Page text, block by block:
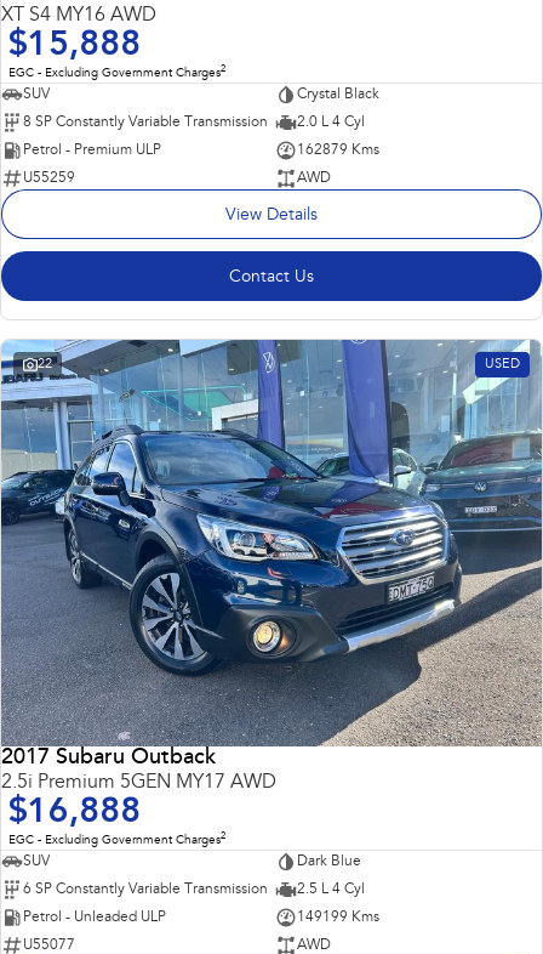
Impreza
Performance
BRZ
inc. Hybrid inc. Hybrid
Solterra
Electric
All-new Trailseeker
Electric
All-new Uncharted
Electric
XT S4 MY16 AWD
$15,888
EGC - Excluding Government Charges2
SUV
Crystal Black
8 SP Constantly Variable Transmission
2.0 L 4 Cyl
Petrol - Premium ULP
162879 Kms
U55259
AWD
View Details
Contact Us
22 USED
2017 Subaru Outback
2.5i Premium 5GEN MY17 AWD
$16,888
EGC - Excluding Government Charges2
SUV
Dark Blue
6 SP Constantly Variable Transmission
2.5 L 4 Cyl
Petrol - Unleaded ULP
149199 Kms
U55077
AWD